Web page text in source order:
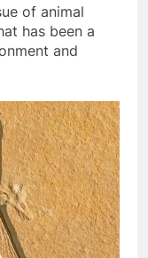
of animal
has been a
and